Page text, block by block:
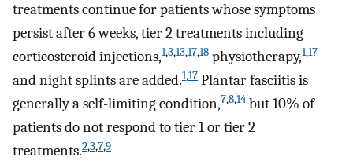
treatments continue for patients whose symptoms
persist after 6 weeks, tier 2 treatments including
corticosteroid injections,1,3,13,17,18 physiotherapy,1,17
and night splints are added.1,17 Plantar fasciitis is
generally a self-limiting condition,7,8,14 but 10% of
patients do not respond to tier 1 or tier 2
treatments.2,3,7,9